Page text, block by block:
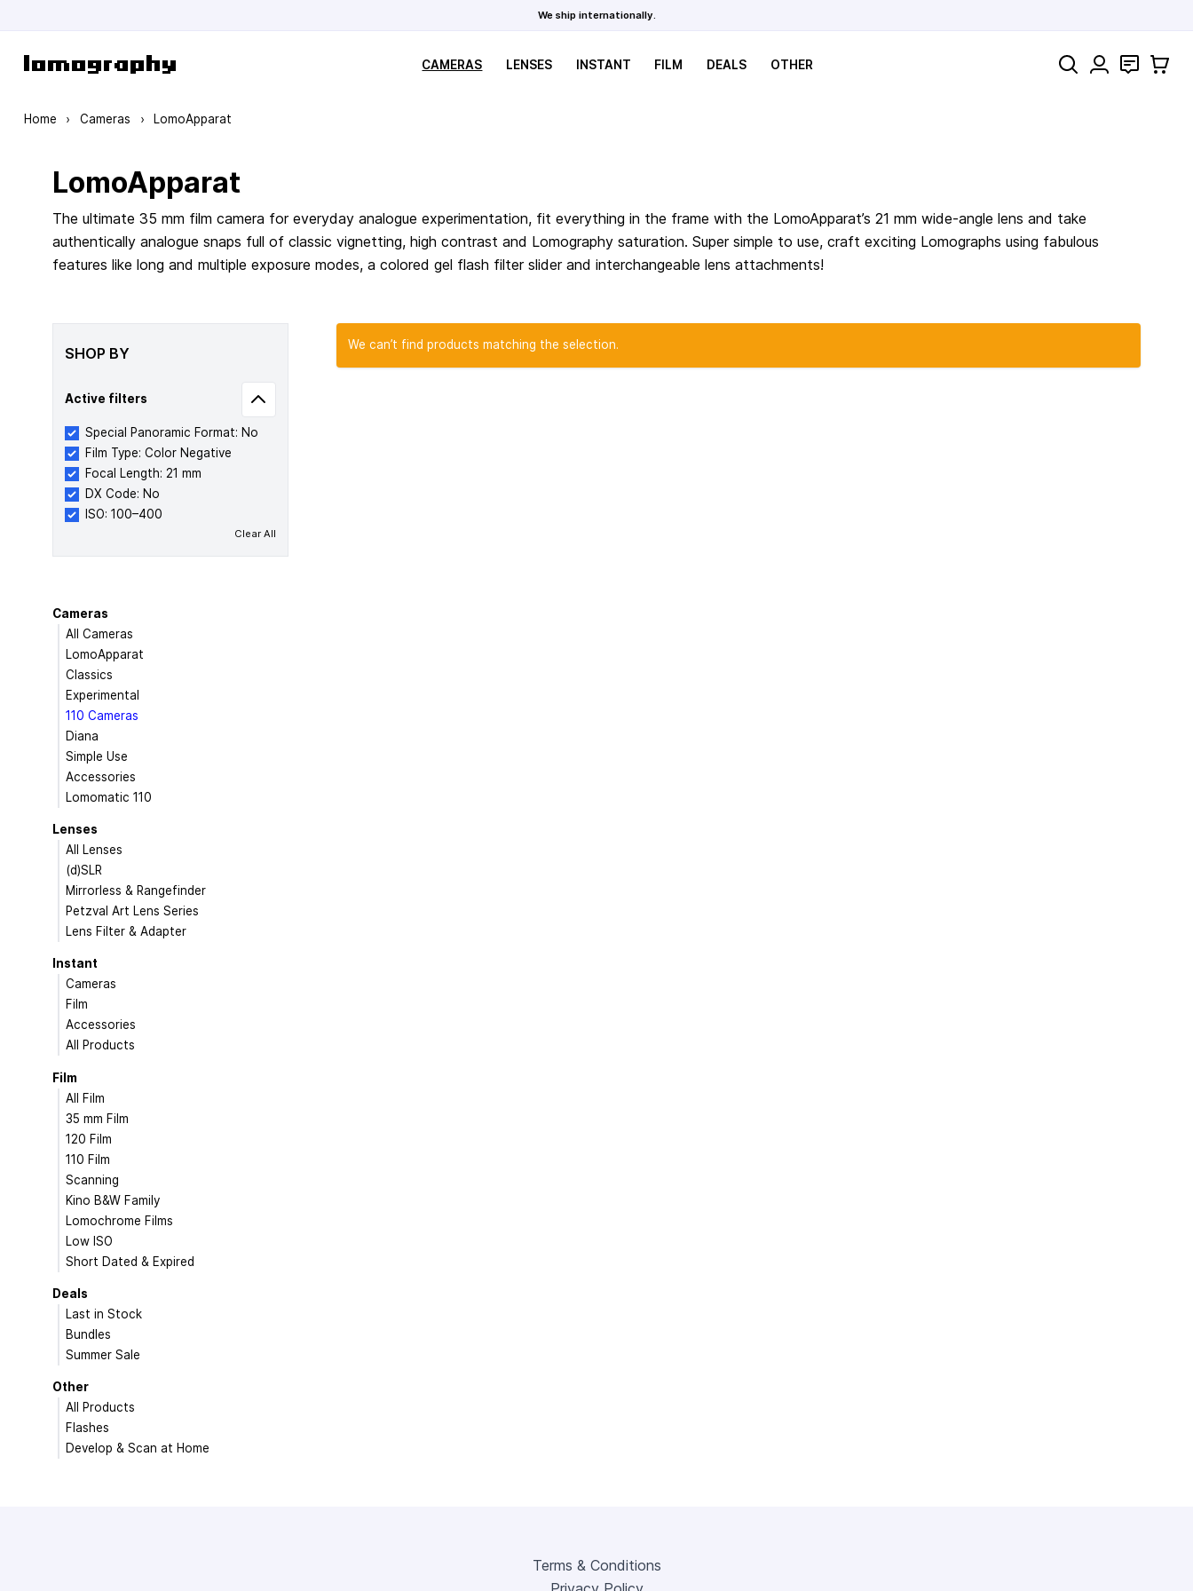
We ship internationally.
CAMERAS LENSES INSTANT FILM DEALS OTHER Search Contact
Cart
Home › Cameras › LomoApparat
LomoApparat
The ultimate 35 mm film camera for everyday analogue experimentation, fit everything in the frame with the LomoApparat’s 21 mm wide-angle lens and take
authentically analogue snaps full of classic vignetting, high contrast and Lomography saturation. Super simple to use, craft exciting Lomographs using fabulous
features like long and multiple exposure modes, a colored gel flash filter slider and interchangeable lens attachments!
SHOP BY
Active filters
Special Panoramic Format: No
Film Type: Color Negative
Focal Length: 21 mm
DX Code: No
ISO: 100–400
Clear All
We can’t find products matching the selection.
Cameras
All Cameras
LomoApparat
Classics
Experimental
110 Cameras
Diana
Simple Use
Accessories
Lomomatic 110
Lenses
All Lenses
(d)SLR
Mirrorless & Rangefinder
Petzval Art Lens Series
Lens Filter & Adapter
Instant
Cameras
Film
Accessories
All Products
Film
All Film
35 mm Film
120 Film
110 Film
Scanning
Kino B&W Family
Lomochrome Films
Low ISO
Short Dated & Expired
Deals
Last in Stock
Bundles
Summer Sale
Other
All Products
Flashes
Develop & Scan at Home
Terms & Conditions